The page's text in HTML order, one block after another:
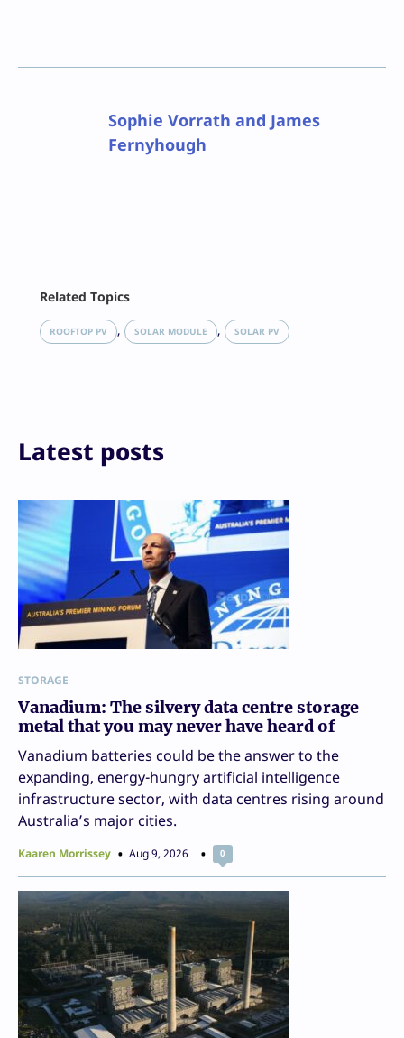
Sophie Vorrath and James
Fernyhough
LinkedIn
Reddit
Related Topics
ROOFTOP PV , SOLAR MODULE , SOLAR PV
Latest posts
STORAGE
Vanadium: The silvery data centre storage
metal that you may never have heard of
Vanadium batteries could be the answer to the
expanding, energy-hungry artificial intelligence
infrastructure sector, with data centres rising around
Australia’s major cities.
Kaaren Morrissey Aug 9, 2026 0